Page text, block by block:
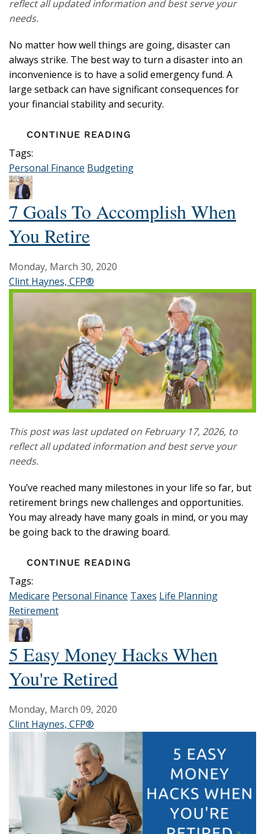
reflect all updated information and best serve your
needs.
No matter how well things are going, disaster can
always strike. The best way to turn a disaster into an
inconvenience is to have a solid emergency fund. A
large setback can have significant consequences for
your financial stability and security.
CONTINUE READING
Tags:
Personal Finance Budgeting
7 Goals To Accomplish When
You Retire
Monday, March 30, 2020
Clint Haynes, CFP®
This post was last updated on February 17, 2026, to
reflect all updated information and best serve your
needs.
You’ve reached many milestones in your life so far, but
retirement brings new challenges and opportunities.
You may already have many goals in mind, or you may
be going back to the drawing board.
CONTINUE READING
Tags:
Medicare Personal Finance Taxes Life Planning
Retirement
5 Easy Money Hacks When
You're Retired
Monday, March 09, 2020
Clint Haynes, CFP®